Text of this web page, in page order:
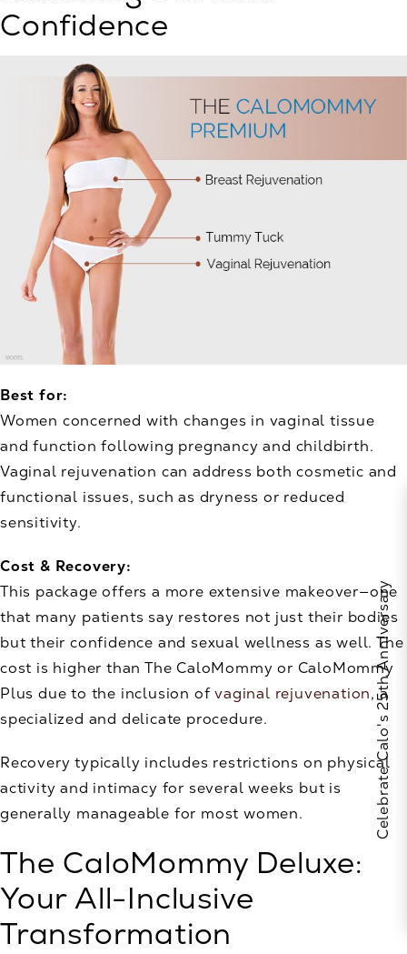
Confidence
Best for:
Women concerned with changes in vaginal tissue
and function following pregnancy and childbirth.
Vaginal rejuvenation can address both cosmetic and
functional issues, such as dryness or reduced
sensitivity.
Cost & Recovery:
This package offers a more extensive makeover—one
that many patients say restores not just their bodies
but their confidence and sexual wellness as well. The
cost is higher than The CaloMommy or CaloMommy
Plus due to the inclusion ofvaginal rejuvenation, a
specialized and delicate procedure.
Recovery typically includes restrictions on physical
activity and intimacy for several weeks but is
generally manageable for most women.
The CaloMommy Deluxe:
Your All-Inclusive
Transformation
Celebrate Calo's 25th Anniversary